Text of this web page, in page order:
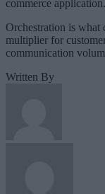
commerce
Orchestration is what
multiplier for
communication
Written By